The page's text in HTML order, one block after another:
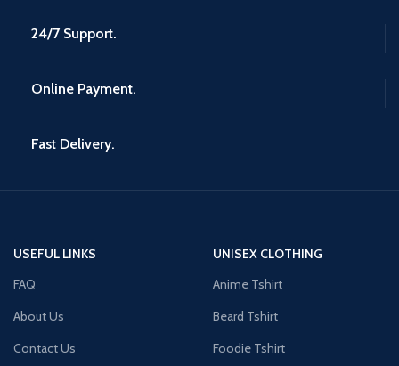
24/7 Support.
Online Payment.
Fast Delivery.
USEFUL LINKS
FAQ
About Us
Contact Us
UNISEX CLOTHING
Anime Tshirt
Beard Tshirt
Foodie Tshirt